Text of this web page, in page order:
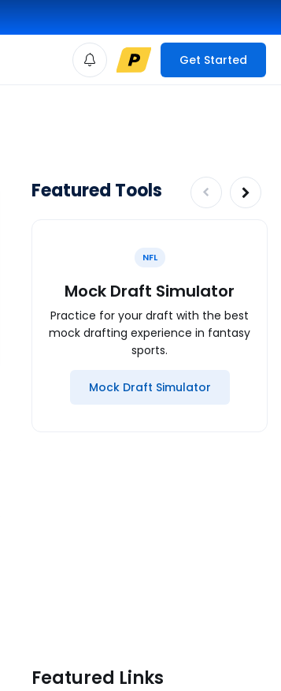
Get Started
Featured Tools
NFL
Mock Draft Simulator
Practice for your draft with the best
mock drafting experience in fantasy
sports.
Mock Draft Simulator
Featured Links